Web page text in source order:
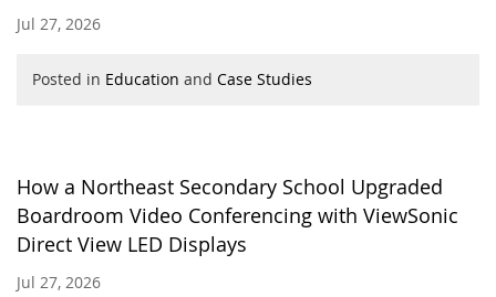
Jul 27, 2026
Posted in Education and Case Studies
How a Northeast Secondary School Upgraded
Boardroom Video Conferencing with ViewSonic
Direct View LED Displays
Jul 27, 2026